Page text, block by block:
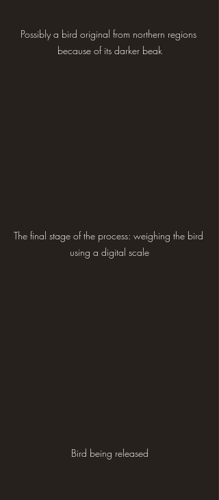
Possibly a bird original from northern regions
because of its darker beak
The final stage of the process: weighing the bird
using a digital scale
Bird being released